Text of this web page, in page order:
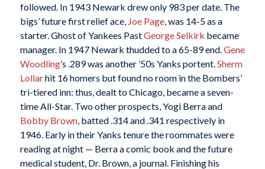
followed. In 1943 Newark drew only 983 per date. The
bigs’ future first relief ace, Joe Page, was 14-5 as a
starter. Ghost of Yankees PastGeorge Selkirk became
manager. In 1947 Newark thudded to a 65-89 end.Gene
Woodling’s .289 was another ’50s Yanks portent.Sherm
Lollarhit 16 homers but found no room in the Bombers’
tri-tiered inn: thus, dealt to Chicago, became a seven-
time All-Star. Two other prospects, Yogi Berra and
Bobby Brown, batted .314 and .341 respectively in
1946. Early in their Yanks tenure the roommates were
reading at night — Berra a comic book and the future
medical student, Dr. Brown, a journal. Finishing his